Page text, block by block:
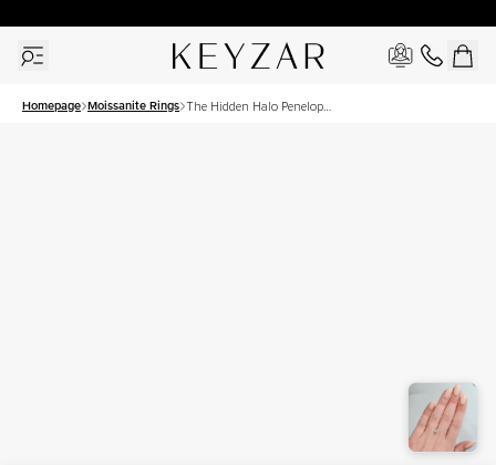
Homepage Moissanite Rings The Hidden Halo Penelope